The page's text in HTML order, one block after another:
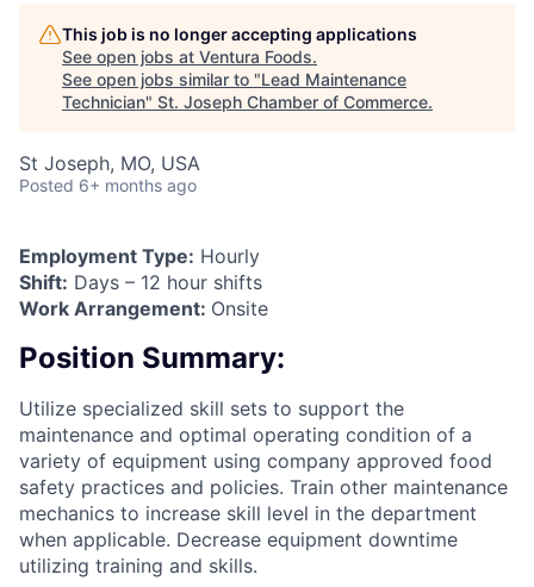
This job is no longer accepting applications
See open jobs at Ventura Foods.
See open jobs similar to "Lead Maintenance
Technician" St. Joseph Chamber of Commerce.
St Joseph, MO, USA
Posted 6+ months ago
Employment Type: Hourly
Shift: Days – 12 hour shifts
Work Arrangement: Onsite
Position Summary:
Utilize specialized skill sets to support the
maintenance and optimal operating condition of a
variety of equipment using company approved food
safety practices and policies. Train other maintenance
mechanics to increase skill level in the department
when applicable. Decrease equipment downtime
utilizing training and skills.